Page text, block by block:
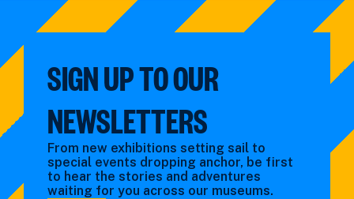
SIGN UP TO OUR
NEWSLETTERS
From new exhibitions setting sail to
special events dropping anchor, be first
to hear the stories and adventures
waiting for you across our museums.